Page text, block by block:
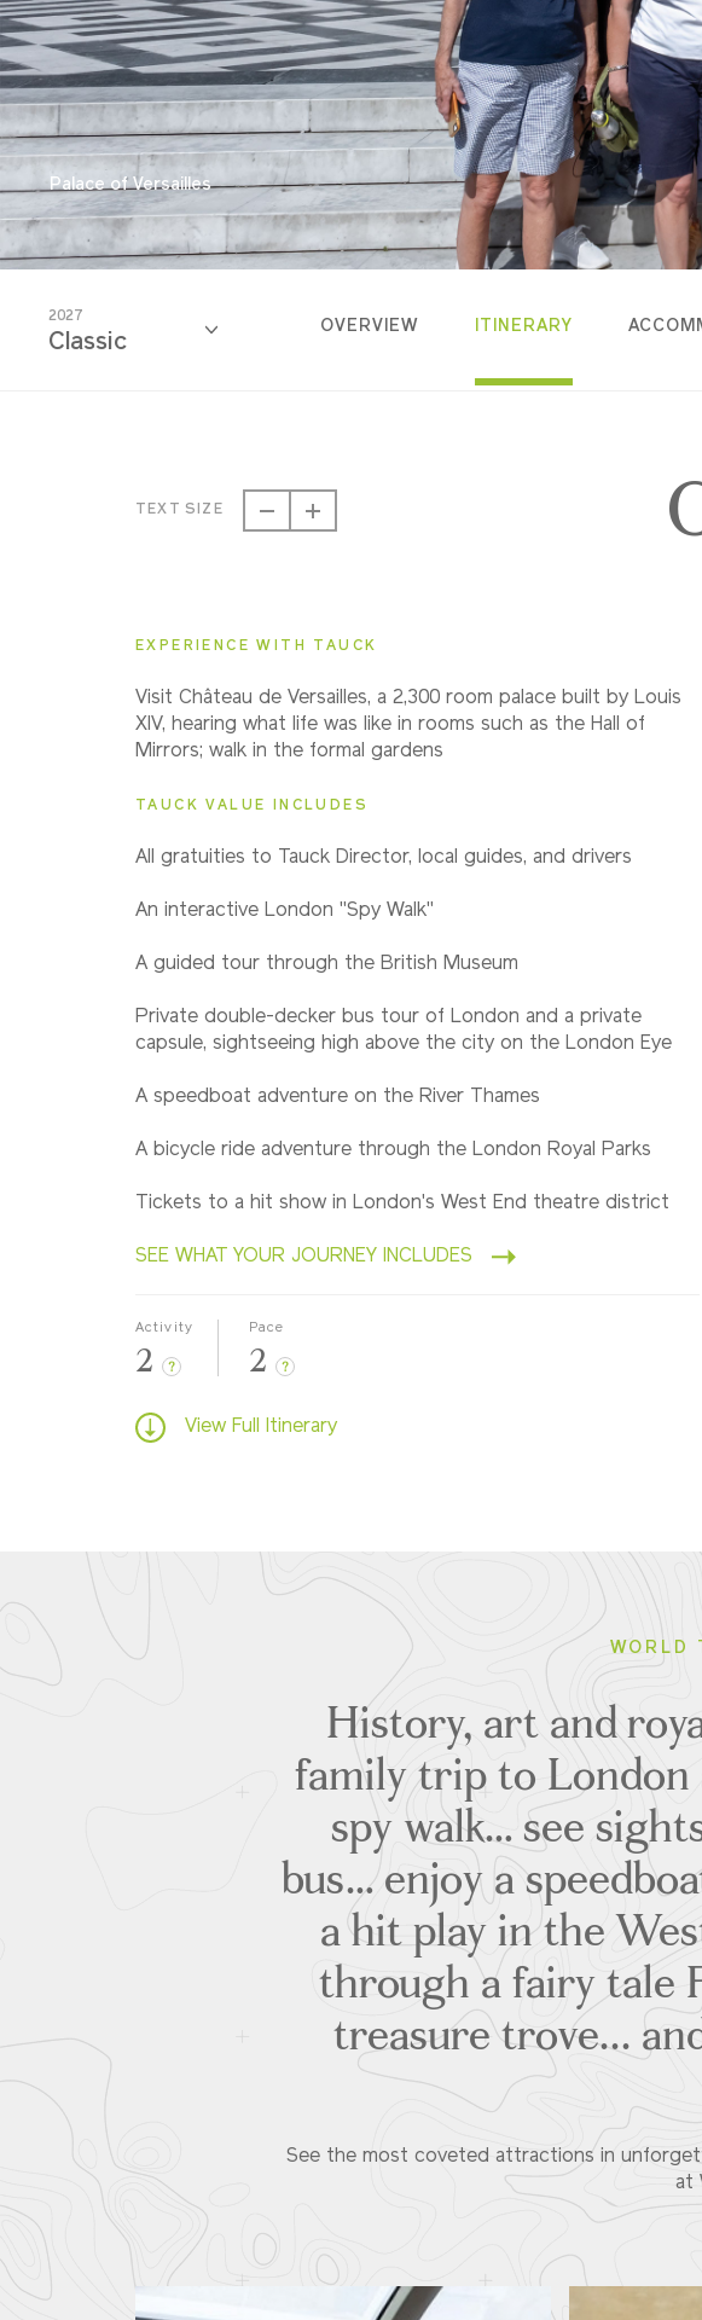
Palace of Versailles
2027
Classic
OVERVIEW ITINERARY
TEXT SIZE
EXPERIENCE WITH TAUCK
Visit Château de Versailles, a 2,300 room palace built by Louis
XIV, hearing what life was like in rooms such as the Hall of
Mirrors; walk in the formal gardens
TAUCK VALUE INCLUDES
All gratuities to Tauck Director, local guides, and drivers
An interactive London "Spy Walk"
A guided tour through the British Museum
Private double-decker bus tour of London and a private
capsule, sightseeing high above the city on the London Eye
A speedboat adventure on the River Thames
A bicycle ride adventure through the London Royal Parks
Tickets to a hit show in London's West End theatre district
SEE WHAT YOUR JOURNEY INCLUDES
Activity
2 ?
Pace
2 ?
View Full Itinerary
WORLD
History, art and
family trip to London
spy walk… see
bus… enjoy a
a hit play in the
through a fairy tale
treasure trove...
See the most coveted attractions in
at